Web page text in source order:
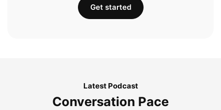
Get started
Latest Podcast
Conversation Pace